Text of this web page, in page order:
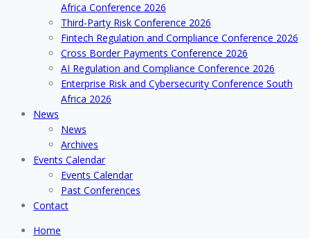
Africa Conference 2026
Third-Party Risk Conference 2026
Fintech Regulation and Compliance Conference 2026
Cross Border Payments Conference 2026
AI Regulation and Compliance Conference 2026
Enterprise Risk and Cybersecurity Conference South
Africa 2026
News
News
Archives
Events Calendar
Events Calendar
Past Conferences
Contact
Home